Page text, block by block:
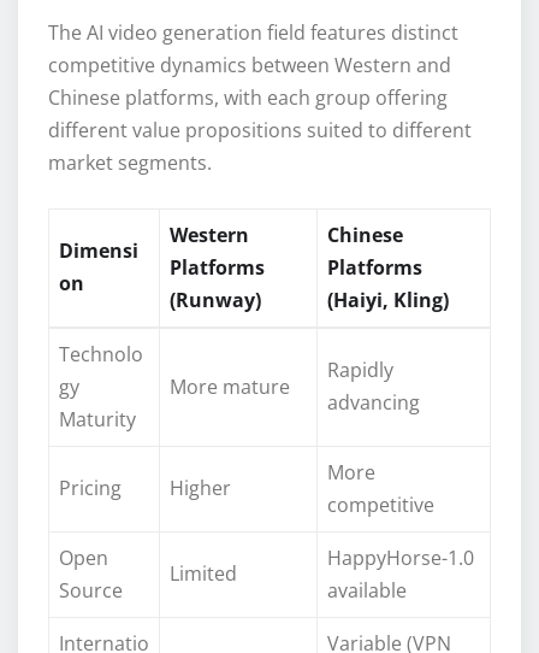
The AI video generation field features distinct
competitive dynamics between Western and
Chinese platforms, with each group offering
different value propositions suited to different
market segments.
Dimensi
on
Western
Platforms
(Runway)
Chinese
Platforms
(Haiyi, Kling)
Technolo
gy
Maturity
More mature
Rapidly
advancing
Pricing Higher
More
competitive
Open
Source
Limited
HappyHorse-1.0
available
Internatio
Variable (VPN